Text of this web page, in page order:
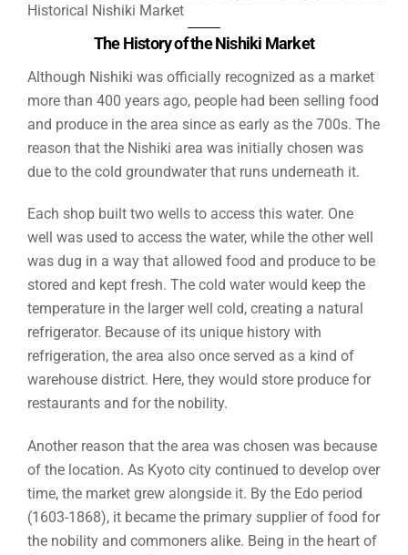
Historical Nishiki Market
The History of the Nishiki Market
Although Nishiki was officially recognized as a market
more than 400 years ago, people had been selling food
and produce in the area since as early as the 700s. The
reason that the Nishiki area was initially chosen was
due to the cold groundwater that runs underneath it.
Each shop built two wells to access this water. One
well was used to access the water, while the other well
was dug in a way that allowed food and produce to be
stored and kept fresh. The cold water would keep the
temperature in the larger well cold, creating a natural
refrigerator. Because of its unique history with
refrigeration, the area also once served as a kind of
warehouse district. Here, they would store produce for
restaurants and for the nobility.
Another reason that the area was chosen was because
of the location. As Kyoto city continued to develop over
time, the market grew alongside it. By the Edo period
(1603-1868), it became the primary supplier of food for
the nobility and commoners alike. Being in the heart of